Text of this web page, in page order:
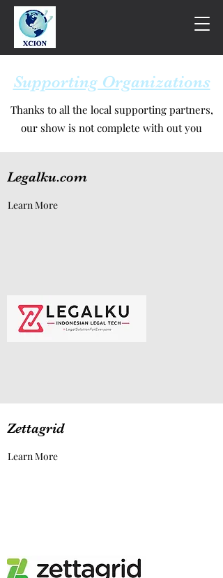
Supporting Organizations
Thanks to all the local supporting partners,
our show is not complete with out you
Legalku.com
Learn More
Zettagrid
Learn More